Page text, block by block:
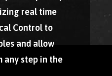
real time
Control to
and allow
any step in the